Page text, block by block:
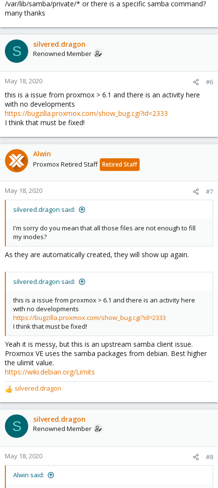
/var/lib/samba/private/* or there is a specific samba command?
many thanks
S silvered.dragon
Renowned Member
May 18, 2020 #6
this is a issue from proxmox > 6.1 and there is an activity here
with no developments
https://bugzilla.proxmox.com/show_bug.cgi?id=2333
I think that must be fixed!
Alwin
Proxmox Retired Staff Retired Staff
May 18, 2020 #7
silvered.dragon said:
I'm sorry do you mean that all those files are not enough to fill
my inodes?
As they are automatically created, they will show up again.
silvered.dragon said:
this is a issue from proxmox > 6.1 and there is an activity here
with no developments
https://bugzilla.proxmox.com/show_bug.cgi?id=2333
I think that must be fixed!
Yeah it is messy, but this is an upstream samba client issue.
Proxmox VE uses the samba packages from debian. Best higher
the ulimit value.
https://wiki.debian.org/Limits
R
e
a
c
t
o
n
silvered.dragon
S silvered.dragon
Renowned Member
May 18, 2020 #8
Alwin said: